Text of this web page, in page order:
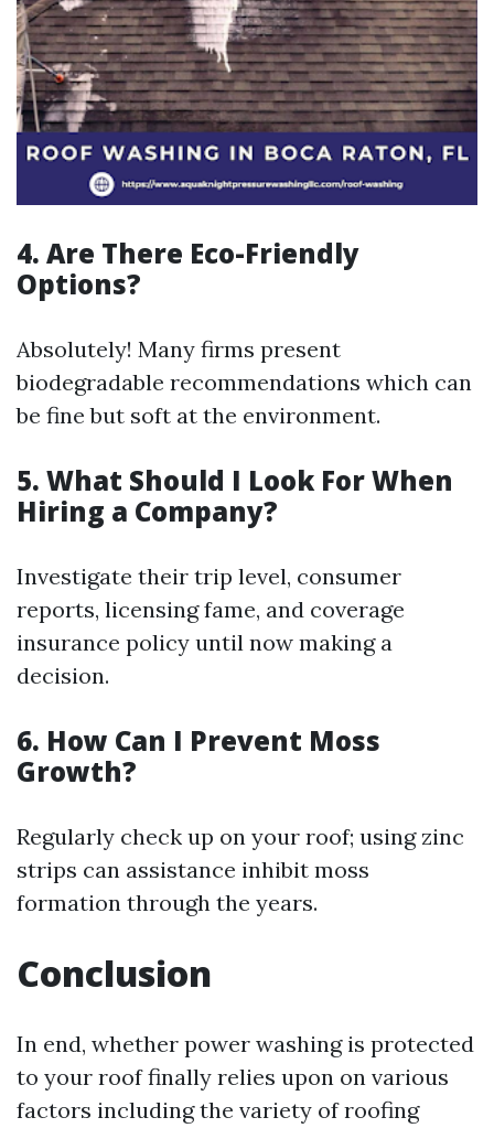
4. Are There Eco-Friendly
Options?
Absolutely! Many firms present
biodegradable recommendations which can
be fine but soft at the environment.
5. What Should I Look For When
Hiring a Company?
Investigate their trip level, consumer
reports, licensing fame, and coverage
insurance policy until now making a
decision.
6. How Can I Prevent Moss
Growth?
Regularly check up on your roof; using zinc
strips can assistance inhibit moss
formation through the years.
Conclusion
In end, whether power washing is protected
to your roof finally relies upon on various
factors including the variety of roofing